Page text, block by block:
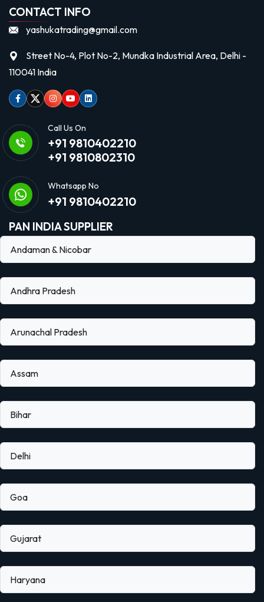
CONTACT INFO
yashukatrading@gmail.com
Street No-4, Plot No-2, Mundka Industrial Area, Delhi -
110041 India
Facebook
TwitterInstagram
Youtubelinkedin
Call Us On
+91 9810402210
+91 9810802310
Whatsapp No
+91 9810402210
PAN INDIA SUPPLIER
Andaman & Nicobar
Andhra Pradesh
Arunachal Pradesh
Assam
Bihar
Delhi
Goa
Gujarat
Haryana